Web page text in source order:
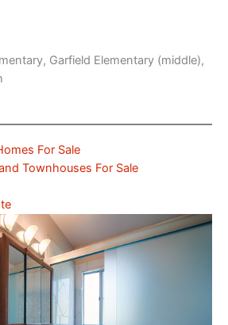
Garfield Elementary (middle),
For Sale
Townhouses For Sale